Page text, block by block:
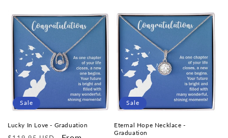
Sale
Lucky In Love - Graduation
Sale
Eternal Hope Necklace -
Graduation